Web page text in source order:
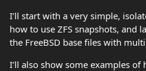
I’ll start with a very simple,
how to use ZFS snapshots, and
the FreeBSD base files with
I’ll also show some examples